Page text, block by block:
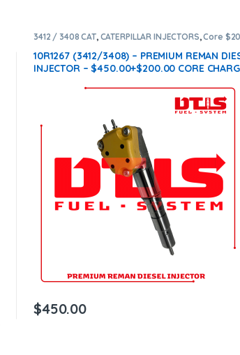
3412 / 3408 CAT, CATERPILLAR INJECTORS,Core
DIESEL INJECTORS
10R1267 (3412/3408) – PREMIUM REMAN
INJECTOR – $450.00+$200.00 CORE
$450.00